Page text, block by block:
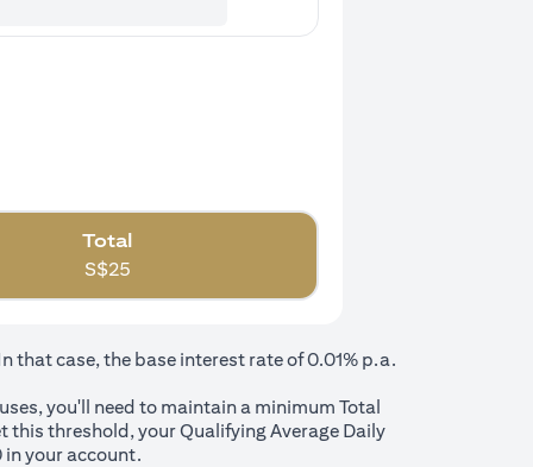
Total
S$25
case, the base interest rate of 0.01% p.a.
you'll need to maintain a minimum Total
threshold, your Qualifying Average Daily
your account.